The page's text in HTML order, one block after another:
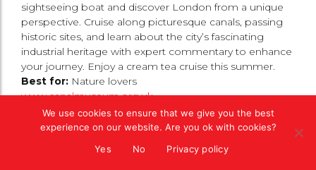
sightseeing boat and discover London from a unique
perspective. Cruise along picturesque canals, passing
historic sites, and learn about the city’s fascinating
industrial heritage with expert commentary to enhance
your journey. Enjoy a cream tea cruise this summer.
Best for: Nature lovers
www.canalmuseum.org.uk
Please like, share and comment below and see
visit to London.
We use cookies to ensure that we give you the best
experience on our website. Are you ok with cookies?
Yes
No Privacy policy